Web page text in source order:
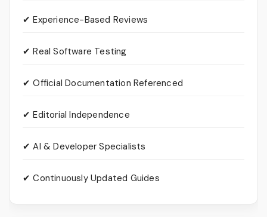
✔ Experience-Based Reviews
✔ Real Software Testing
✔ Official Documentation Referenced
✔ Editorial Independence
✔ AI & Developer Specialists
✔ Continuously Updated Guides